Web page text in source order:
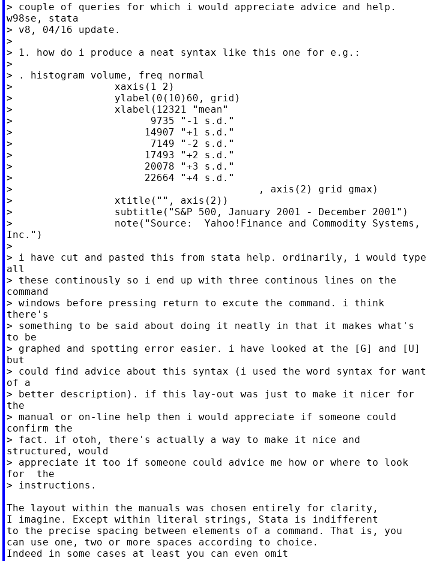
> couple of queries for which i would appreciate advice and help.
w98se, stata
> v8, 04/16 update.
>
> 1. how do i produce a neat syntax like this one for e.g.:
>
> . histogram volume, freq normal
>                 xaxis(1 2)
>                 ylabel(0(10)60, grid)
>                 xlabel(12321 "mean"
>                       9735 "-1 s.d."
>                      14907 "+1 s.d."
>                       7149 "-2 s.d."
>                      17493 "+2 s.d."
>                      20078 "+3 s.d."
>                      22664 "+4 s.d."
>                                         , axis(2) grid gmax)
>                 xtitle("", axis(2))
>                 subtitle("S&P 500, January 2001 - December 2001")
>                 note("Source:  Yahoo!Finance and Commodity Systems,
Inc.")
>
> i have cut and pasted this from stata help. ordinarily, i would type
all
> these continously so i end up with three continous lines on the
command
> windows before pressing return to excute the command. i think
there's
> something to be said about doing it neatly in that it makes what's
to be
> graphed and spotting error easier. i have looked at the [G] and [U]
but
> could find advice about this syntax (i used the word syntax for want
of a
> better description). if this lay-out was just to make it nicer for
the
> manual or on-line help then i would appreciate if someone could
confirm the
> fact. if otoh, there's actually a way to make it nice and
structured, would
> appreciate it too if someone could advice me how or where to look
for  the
> instructions.
The layout within the manuals was chosen entirely for clarity,
I imagine. Except within literal strings, Stata is indifferent
to the precise spacing between elements of a command. That is, you
can use one, two or more spaces according to choice.
Indeed in some cases at least you can even omit